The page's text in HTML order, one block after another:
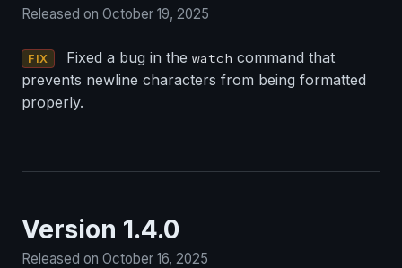
Released on October 19, 2025
FIX Fixed a bug in the watch command that
prevents newline characters from being formatted
properly.
Version 1.4.0
Released on October 16, 2025